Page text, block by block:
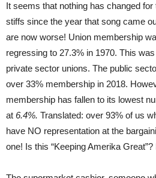
It seems that nothing has changed
stiffs since the year that song came
are now worse! Union membership
regressing to 27.3% in 1970. This
private sector unions. The public
over 33% membership in 2018.
membership has fallen to its lowest
at 6.4%. Translated: over 93% of us
have NO representation at the
one! Is this “Keeping Amerika